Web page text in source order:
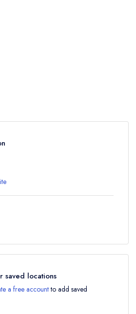
saved locations
a free accountto add saved